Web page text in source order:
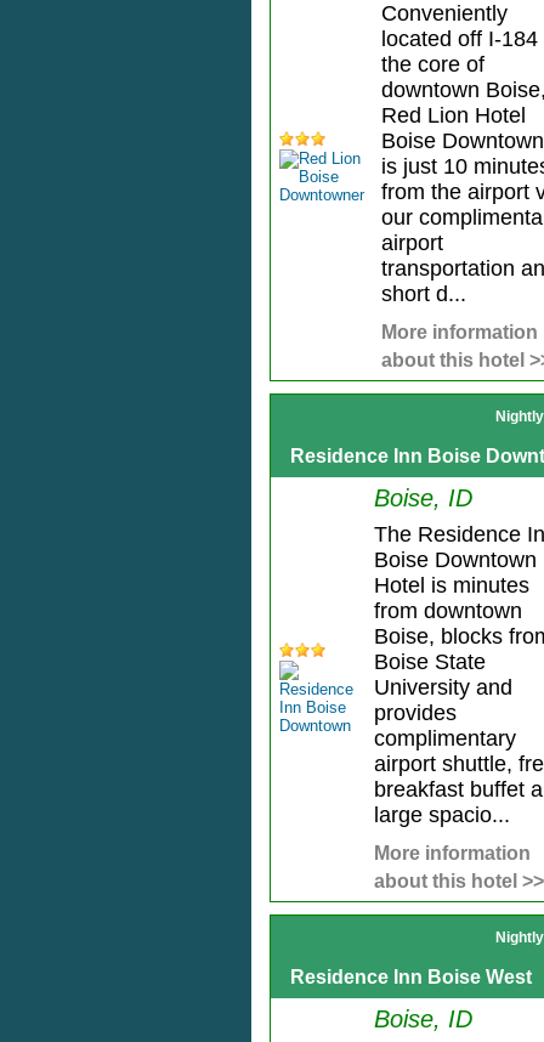
Conveniently
located off I-184
the core of
downtown
Red Lion Hotel
Boise
is just 10
from the airport
our
airport
transportation
short d...
More information
about this hotel
Residence Inn Boise
Boise, ID
The Residence
Boise Downtown
Hotel is minutes
from downtown
Boise, blocks
Boise State
University and
provides
complimentary
airport shuttle,
breakfast buffet
large spacio...
More information
about this hotel >>
Residence Inn Boise West
Boise, ID